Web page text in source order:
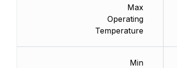
Max
Operating
Temperature
Min